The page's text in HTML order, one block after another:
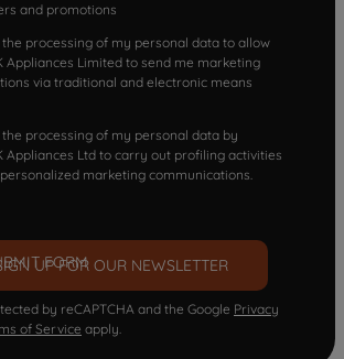
and promotions
the processing of my personal data to allow
Appliances Limited to send me marketing
via traditional and electronic means
the processing of my personal data by
Appliances Ltd to carry out profiling activities
marketing communications.
UP FOR OUR NEWSLETTER
by reCAPTCHA and the Google Privacy
of Service apply.